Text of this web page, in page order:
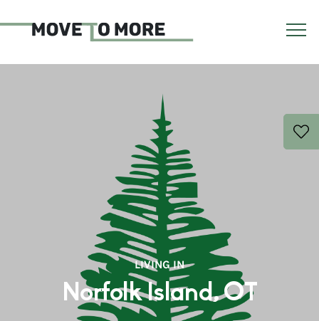
LIVING IN
Norfolk Island, OT